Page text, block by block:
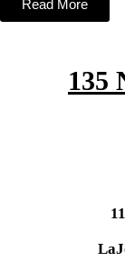
Read More
135